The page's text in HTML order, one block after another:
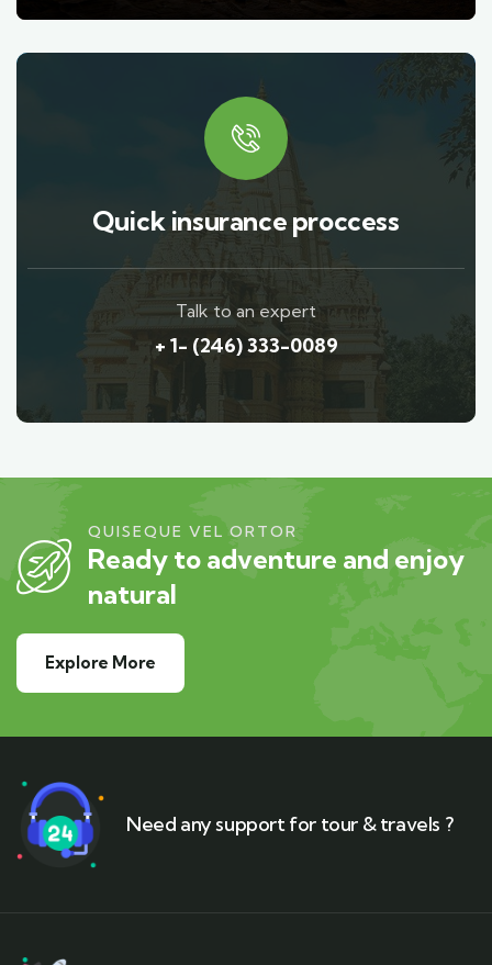
Quick insurance proccess
Talk to an expert
+ 1- (246) 333-0089
QUISEQUE VEL ORTOR
Ready to adventure and enjoy
natural
Explore More
Need any support for tour & travels ?